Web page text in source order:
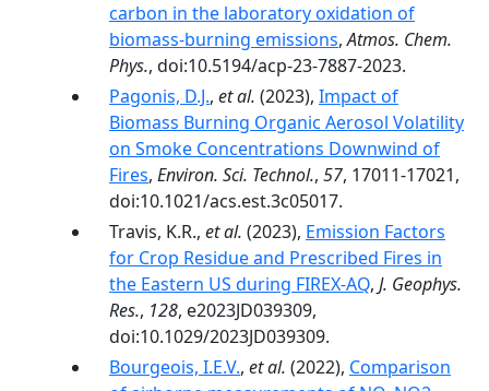
carbon in the laboratory oxidation of
biomass-burning emissions,Atmos. Chem.
Phys., doi:10.5194/acp-23-7887-2023.
Pagonis, D.J., et al. (2023), Impact of
Biomass Burning Organic Aerosol Volatility
on Smoke Concentrations Downwind of
Fires, Environ. Sci. Technol., 57, 17011-17021,
doi:10.1021/acs.est.3c05017.
Travis, K.R., et al. (2023), Emission Factors
for Crop Residue and Prescribed Fires in
the Eastern US during FIREX-AQ, J. Geophys.
Res., 128, e2023JD039309,
doi:10.1029/2023JD039309.
Bourgeois, I.E.V., et al. (2022), Comparison